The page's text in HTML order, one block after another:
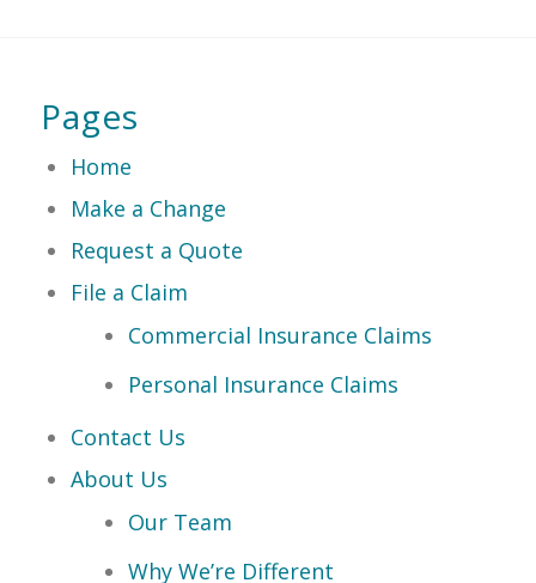
Pages
Home
Make a Change
Request a Quote
File a Claim
Commercial Insurance Claims
Personal Insurance Claims
Contact Us
About Us
Our Team
Why We’re Different